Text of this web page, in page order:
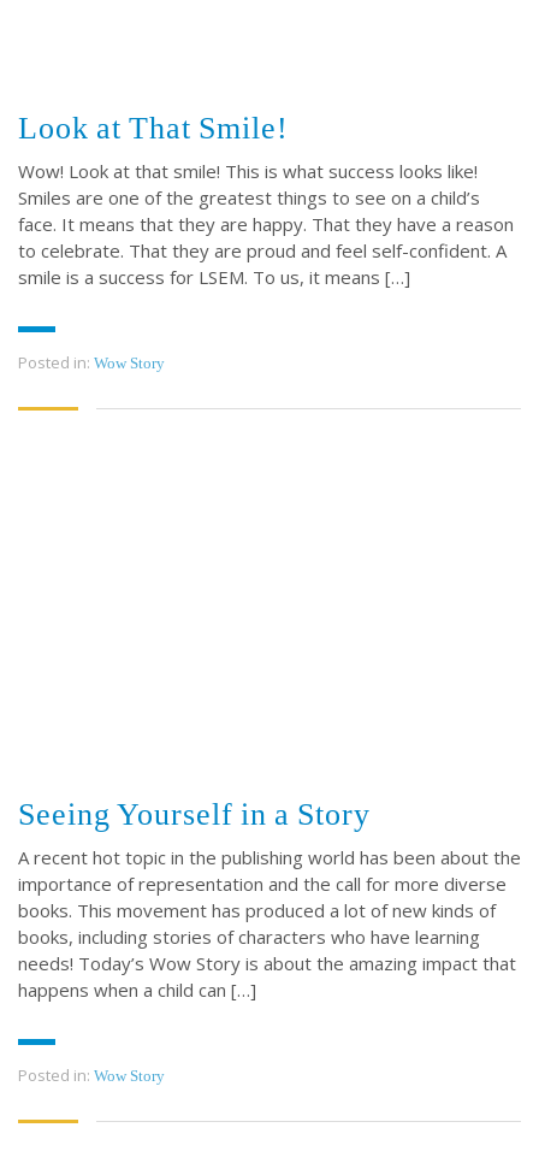
Look at That Smile!
Wow! Look at that smile! This is what success looks like!
Smiles are one of the greatest things to see on a child’s
face. It means that they are happy. That they have a reason
to celebrate. That they are proud and feel self-confident. A
smile is a success for LSEM. To us, it means […]
Posted in: Wow Story
Seeing Yourself in a Story
A recent hot topic in the publishing world has been about the
importance of representation and the call for more diverse
books. This movement has produced a lot of new kinds of
books, including stories of characters who have learning
needs! Today’s Wow Story is about the amazing impact that
happens when a child can […]
Posted in: Wow Story
QUICK LINKS
ABOUT US
LATEST NEWS
GIVE